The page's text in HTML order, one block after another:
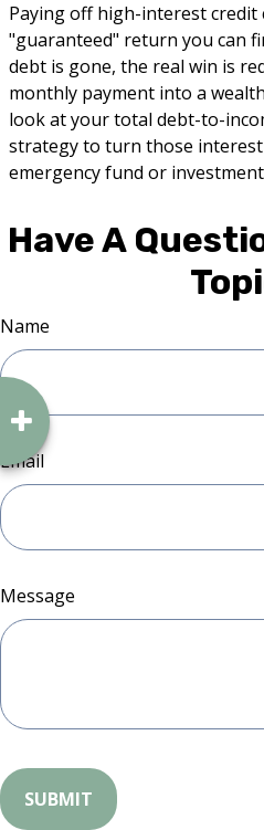
Paying off high-interest
"guaranteed" return you can
debt is gone, the real win is
monthly payment into a
look at your total debt-to-
strategy to turn those
emergency fund or
Have A
Name
Email
Message